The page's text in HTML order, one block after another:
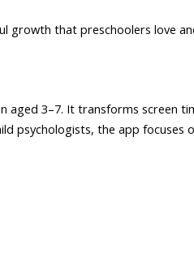
growth that preschoolers love
aged 3–7. It transforms screen
psychologists, the app focuses